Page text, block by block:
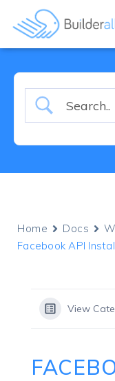
Home Docs
Facebook API
View